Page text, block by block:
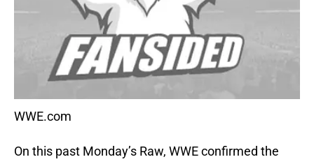
WWE.com
On this past Monday’s Raw, WWE confirmed the